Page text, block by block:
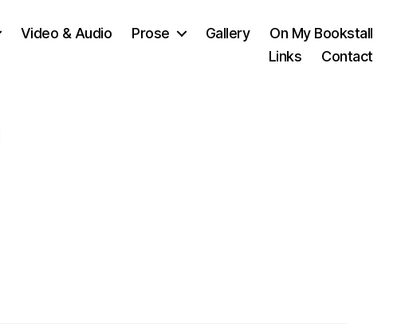
Video & Audio Prose Gallery
On My Bookstall
Links
Contact